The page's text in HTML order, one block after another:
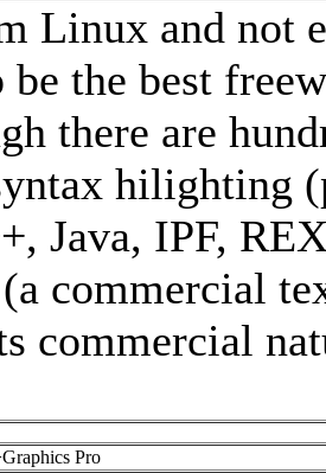
Linux and not
be the best
there are
hilighting
Java, IPF,
commercial
commercial
Pro